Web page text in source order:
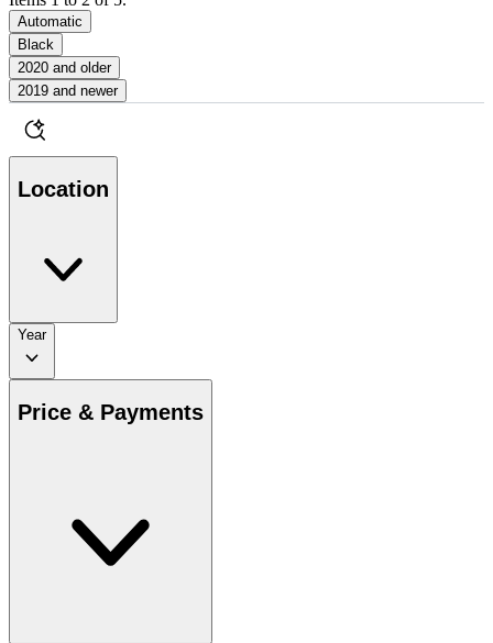
Automatic
Black
2020 and older
2019 and newer
Location
Year
Price & Payments